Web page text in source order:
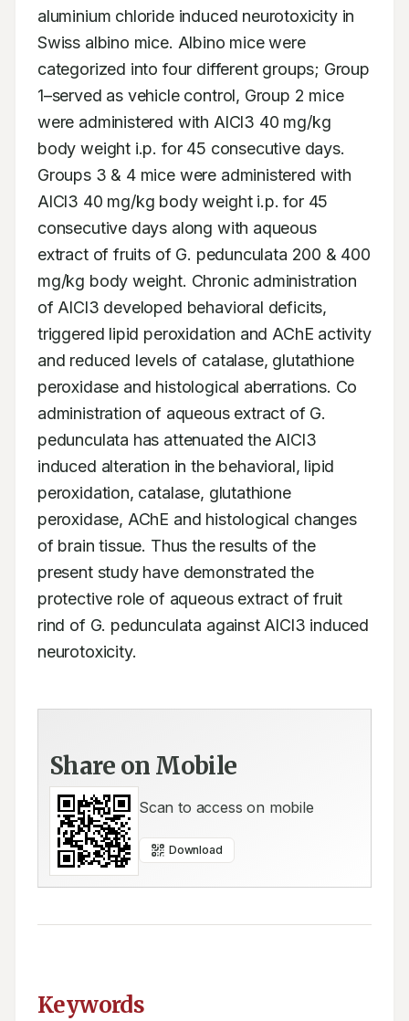
aluminium chloride induced neurotoxicity in
Swiss albino mice. Albino mice were
categorized into four different groups; Group
1–served as vehicle control, Group 2 mice
were administered with AlCl3 40 mg/kg
body weight i.p. for 45 consecutive days.
Groups 3 & 4 mice were administered with
AlCl3 40 mg/kg body weight i.p. for 45
consecutive days along with aqueous
extract of fruits of G. pedunculata 200 & 400
mg/kg body weight. Chronic administration
of AlCl3 developed behavioral deficits,
triggered lipid peroxidation and AChE activity
and reduced levels of catalase, glutathione
peroxidase and histological aberrations. Co
administration of aqueous extract of G.
pedunculata has attenuated the AlCl3
induced alteration in the behavioral, lipid
peroxidation, catalase, glutathione
peroxidase, AChE and histological changes
of brain tissue. Thus the results of the
present study have demonstrated the
protective role of aqueous extract of fruit
rind of G. pedunculata against AlCl3 induced
neurotoxicity.
Share on Mobile
Scan to access on mobile
Download
Keywords